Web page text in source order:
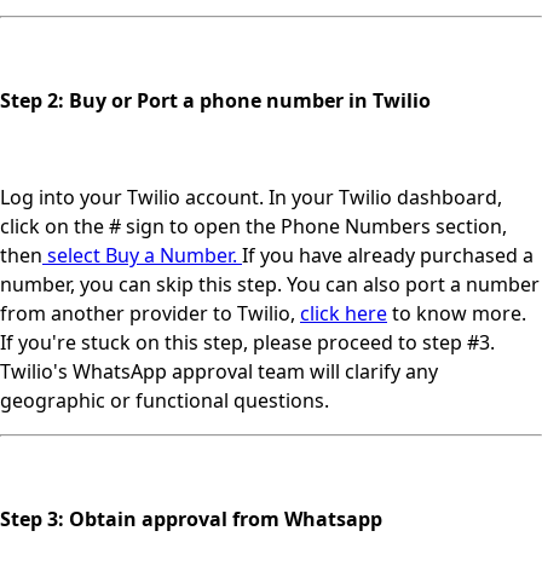
Step 2: Buy or Port a phone number in Twilio
Log into your Twilio account. In your Twilio dashboard,
click on the # sign to open the Phone Numbers section,
then select Buy a Number. If you have already purchased a
number, you can skip this step. You can also port a number
from another provider to Twilio, click hereto know more.
If you're stuck on this step, please proceed to step #3.
Twilio's WhatsApp approval team will clarify any
geographic or functional questions.
Step 3: Obtain approval from Whatsapp